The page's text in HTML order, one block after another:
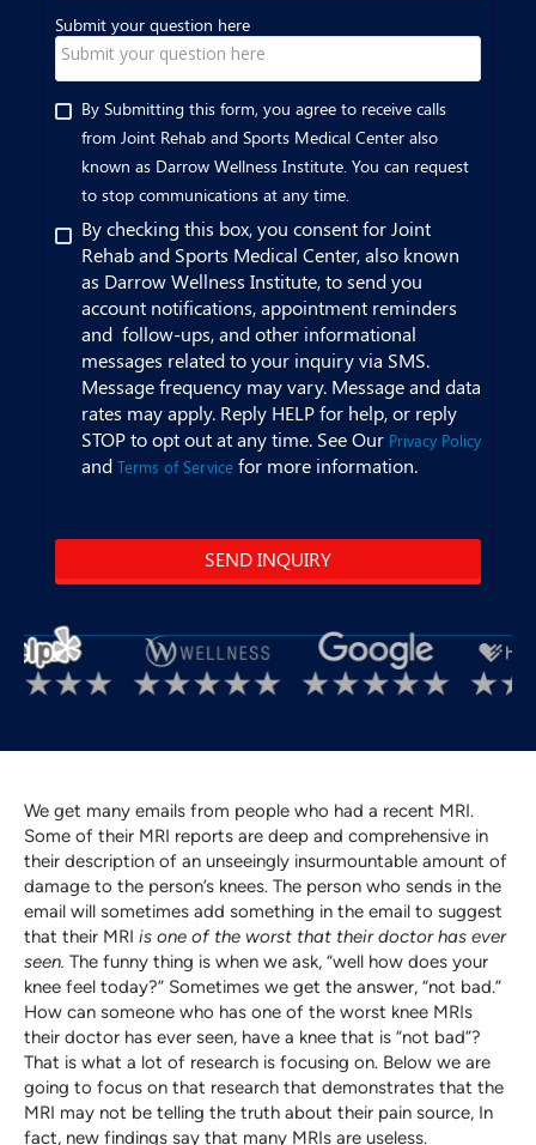
We get many emails from people who had a recent MRI.
Some of their MRI reports are deep and comprehensive in
their description of an unseeingly insurmountable amount of
damage to the person’s knees. The person who sends in the
email will sometimes add something in the email to suggest
that their MRI is one of the worst that their doctor has ever
seen. The funny thing is when we ask, “well how does your
knee feel today?” Sometimes we get the answer, “not bad.”
How can someone who has one of the worst knee MRIs
their doctor has ever seen, have a knee that is “not bad”?
That is what a lot of research is focusing on. Below we are
going to focus on that research that demonstrates that the
MRI may not be telling the truth about their pain source, In
fact, new findings say that many MRIs are useless.